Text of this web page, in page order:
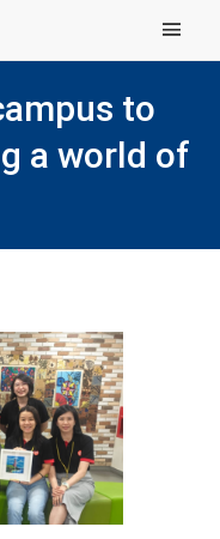
Main Menu
to
a world of